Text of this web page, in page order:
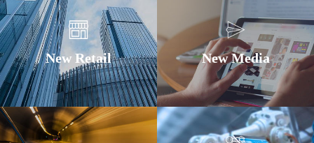
New Retail New Media